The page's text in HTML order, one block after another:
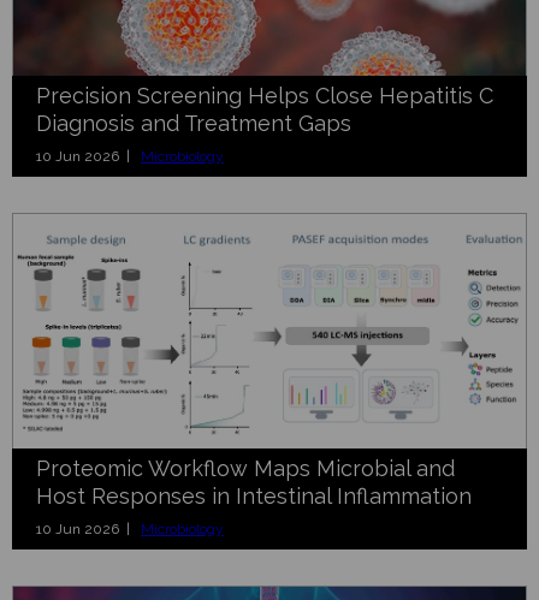
Precision Screening Helps Close Hepatitis C
Diagnosis and Treatment Gaps
10 Jun 2026 | Microbiology
Proteomic Workflow Maps Microbial and
Host Responses in Intestinal Inflammation
10 Jun 2026 | Microbiology